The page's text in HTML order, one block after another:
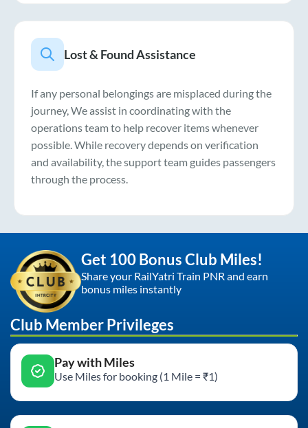
Lost & Found Assistance
If any personal belongings are misplaced during the
journey, We assist in coordinating with the
operations team to help recover items whenever
possible. While recovery depends on verification
and availability, the support team guides passengers
through the process.
Get 100 Bonus Club Miles!
Share your RailYatri Train PNR and earn
bonus miles instantly
Club Member Privileges
Pay with Miles
Use Miles for booking (1 Mile = ₹1)